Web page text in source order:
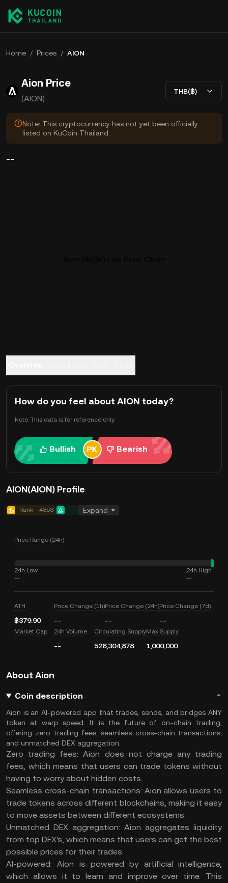
Home / Prices / AION
Aion Price
(AION)
THB(฿)
Note: This cryptocurrency has not yet been officially
listed on KuCoin Thailand.
--
How do you feel about AION today?
Note: This data is for reference only.
Bullish Bearish
AION(AION) Profile
Rank 4353 -- Expand
Price Range (24h)
24h Low
--
24h High
--
ATH
฿379.90
Price Change (1h)
--
Price Change (24h)
--
Price Change (7d)
--
Market Cap 24h Volume
--
Circulating Supply
526,304,878
Max Supply
1,000,000
About Aion
Coin description
Aion is an AI-powered app that trades, sends, and bridges ANY
token at warp speed. It is the future of on-chain trading,
offering zero trading fees, seamless cross-chain transactions,
and unmatched DEX aggregation.
Zero trading fees: Aion does not charge any trading
fees, which means that users can trade tokens without
having to worry about hidden costs.
Seamless cross-chain transactions: Aion allows users to
trade tokens across different blockchains, making it easy
to move assets between different ecosystems.
Unmatched DEX aggregation: Aion aggregates liquidity
from top DEX's, which means that users can get the best
possible prices for their trades.
AI-powered: Aion is powered by artificial intelligence,
which allows it to learn and improve over time. This